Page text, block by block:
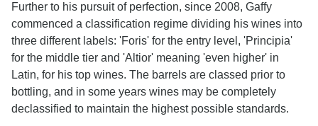
Further to his pursuit of perfection, since 2008, Gaffy
commenced a classification regime dividing his wines into
three different labels: 'Foris' for the entry level, 'Principia'
for the middle tier and 'Altior' meaning 'even higher' in
Latin, for his top wines. The barrels are classed prior to
bottling, and in some years wines may be completely
declassified to maintain the highest possible standards.